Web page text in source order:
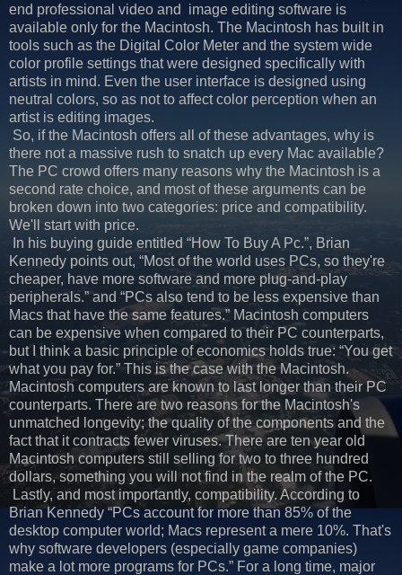
end professional video and image editing software is
available only for the Macintosh. The Macintosh has built in
tools such as the Digital Color Meter and the system wide
color profile settings that were designed specifically with
artists in mind. Even the user interface is designed using
neutral colors, so as not to affect color perception when an
artist is editing images.
So, if the Macintosh offers all of these advantages, why is
there not a massive rush to snatch up every Mac available?
The PC crowd offers many reasons why the Macintosh is a
second rate choice, and most of these arguments can be
broken down into two categories: price and compatibility.
We'll start with price.
In his buying guide entitled “How To Buy A Pc.”, Brian
Kennedy points out, “Most of the world uses PCs, so they're
cheaper, have more software and more plug-and-play
peripherals.” and “PCs also tend to be less expensive than
Macs that have the same features.” Macintosh computers
can be expensive when compared to their PC counterparts,
but I think a basic principle of economics holds true: “You get
what you pay for.” This is the case with the Macintosh.
Macintosh computers are known to last longer than their PC
counterparts. There are two reasons for the Macintosh's
unmatched longevity; the quality of the components and the
fact that it contracts fewer viruses. There are ten year old
Macintosh computers still selling for two to three hundred
dollars, something you will not find in the realm of the PC.
Lastly, and most importantly, compatibility. According to
Brian Kennedy “PCs account for more than 85% of the
desktop computer world; Macs represent a mere 10%. That's
why software developers (especially game companies)
make a lot more programs for PCs.” For a long time, major